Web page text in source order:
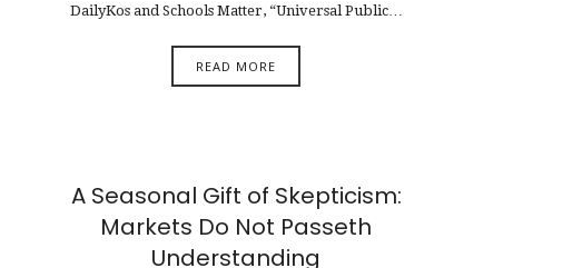
DailyKos and Schools Matter, “Universal Public…
READ MORE
A Seasonal Gift of Skepticism:
Markets Do Not Passeth
Understanding